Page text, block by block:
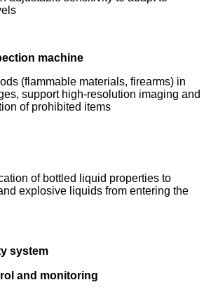
machine
(flammable materials, firearms) in
support high-resolution imaging and
of prohibited items
of bottled liquid properties to
explosive liquids from entering the
system
and monitoring